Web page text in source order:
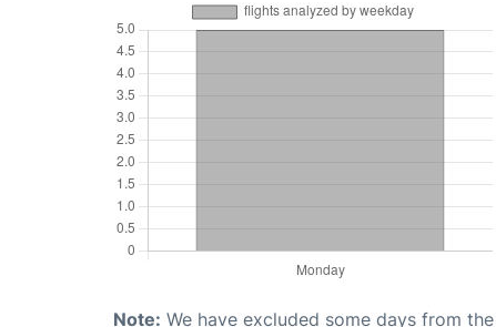
Note: We have excluded some days from